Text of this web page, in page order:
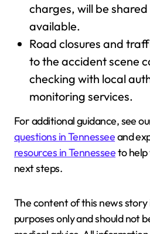
charges, will be
available.
Road closures and
to the accident scene
checking with local
monitoring services.
For additional guidance, see
questions in Tennesseeand
resources in Tennesseeto
next steps.
The content of this news
purposes only and should not